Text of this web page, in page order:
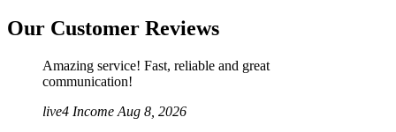
Our Customer Reviews
Amazing service! Fast, reliable and great
communication!
live4 Income Aug 8, 2026